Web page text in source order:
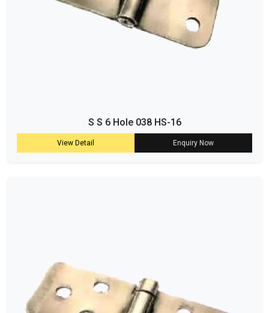
S S 6 Hole 038 HS-16
View Detail Enquiry Now